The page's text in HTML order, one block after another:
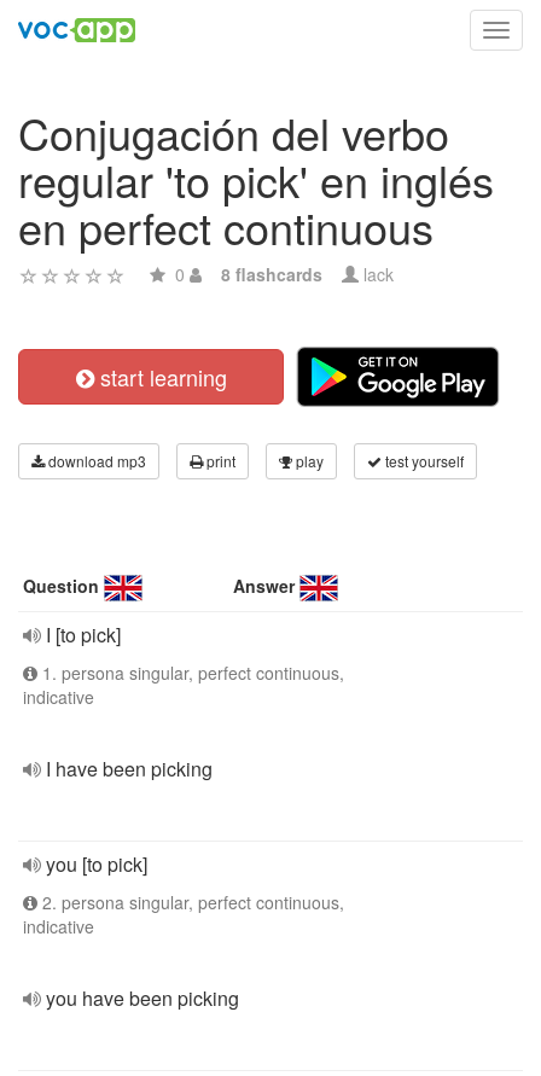
Conjugación del verbo
regular 'to pick' en inglés
en perfect continuous
0 8 flashcards lack
start learning
download mp3 print play test yourself
Question Answer
I [to pick]
1. persona singular, perfect continuous,
indicative
I have been picking
you [to pick]
2. persona singular, perfect continuous,
indicative
you have been picking